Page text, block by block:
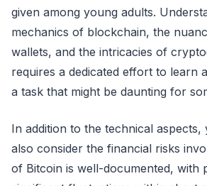
given among young adults.
mechanics of blockchain, the
wallets, and the intricacies of
requires a dedicated effort to learn
a task that might be daunting for
In addition to the technical aspects,
also consider the financial risks
of Bitcoin is well-documented, with